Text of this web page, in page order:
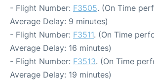
- Flight Number: F3505. (On Time
Average Delay: 9 minutes)
- Flight Number: F3511. (On Time
Average Delay: 16 minutes)
- Flight Number: F3513. (On Time
Average Delay: 19 minutes)